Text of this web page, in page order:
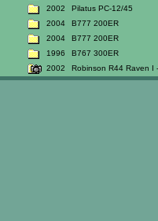
2002
Pilatus PC-12/45
2004
B777 200ER
2004
B777 200ER
1996
B767 300ER
2002
Robinson R44 Raven I